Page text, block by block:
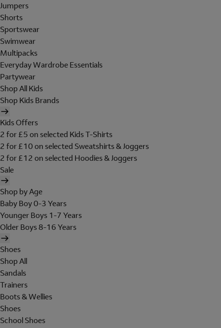
Jumpers
Shorts
Sportswear
Swimwear
Multipacks
Everyday Wardrobe Essentials
Partywear
Shop All Kids
Shop Kids Brands
Kids Offers
2 for £5 on selected Kids T-Shirts
2 for £10 on selected Sweatshirts & Joggers
2 for £12 on selected Hoodies & Joggers
Sale
Shop by Age
Baby Boy 0-3 Years
Younger Boys 1-7 Years
Older Boys 8-16 Years
Shoes
Shop All
Sandals
Trainers
Boots & Wellies
Shoes
School Shoes